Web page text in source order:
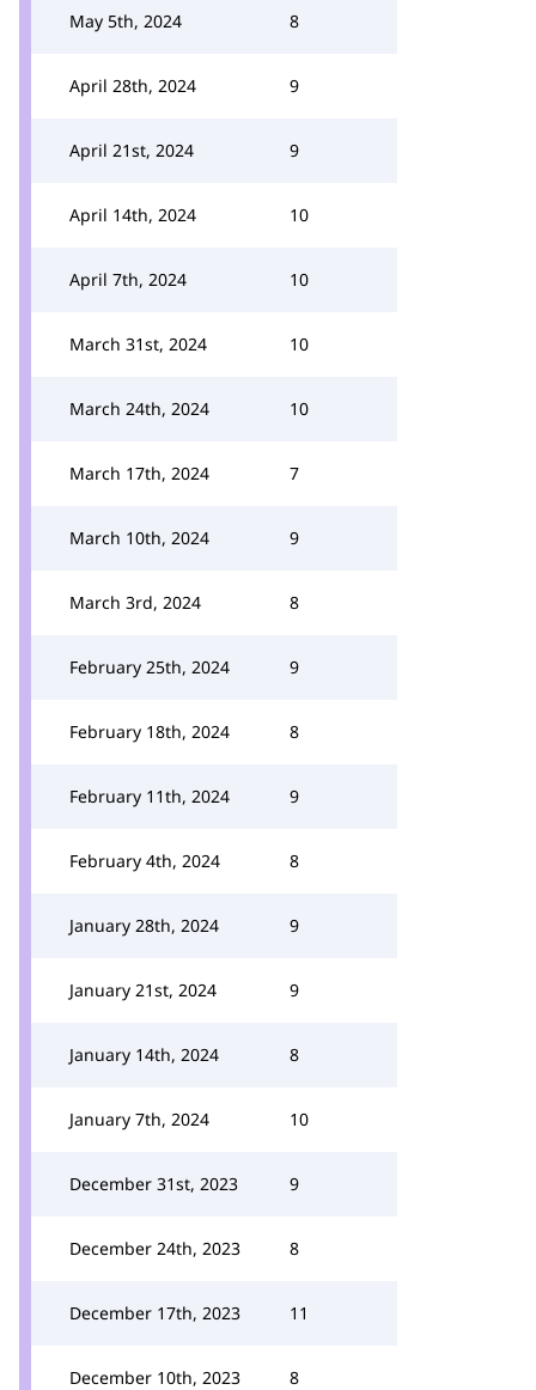
May 5th, 2024 8
April 28th, 2024 9
April 21st, 2024 9
April 14th, 2024 10
April 7th, 2024 10
March 31st, 2024 10
March 24th, 2024 10
March 17th, 2024 7
March 10th, 2024 9
March 3rd, 2024 8
February 25th, 2024 9
February 18th, 2024 8
February 11th, 2024 9
February 4th, 2024 8
January 28th, 2024 9
January 21st, 2024 9
January 14th, 2024 8
January 7th, 2024 10
December 31st, 2023 9
December 24th, 2023 8
December 17th, 2023 11
December 10th, 2023 8